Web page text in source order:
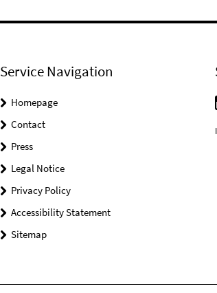
Service Navigation
Homepage
Contact
Press
Legal Notice
Privacy Policy
Accessibility Statement
Sitemap